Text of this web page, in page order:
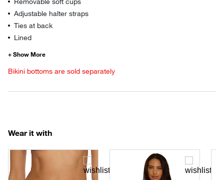
Adjustable halter straps
Ties at back
Lined
Bikini bottoms are sold separately
Wear it with